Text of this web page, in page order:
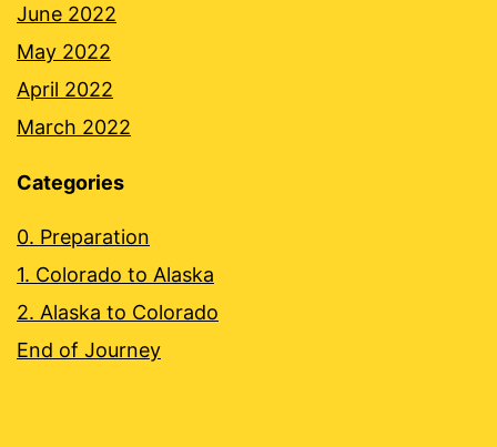
June 2022
May 2022
April 2022
March 2022
Categories
0. Preparation
1. Colorado to Alaska
2. Alaska to Colorado
End of Journey